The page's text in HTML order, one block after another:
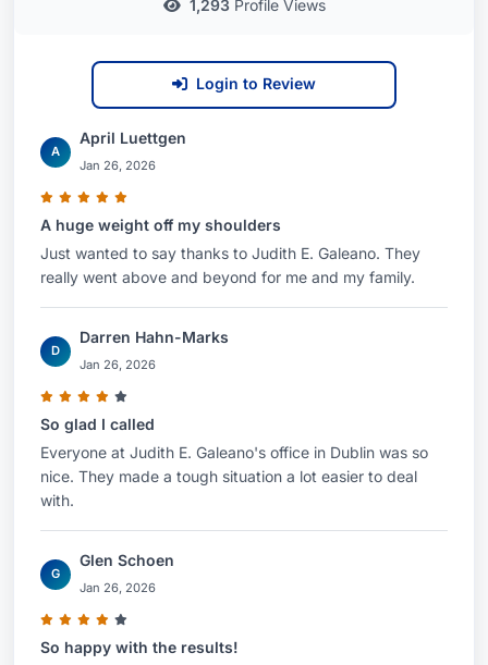
clients throughout the Columbus metropolitan
and responsive legal counsel to individuals
seeking skilled representation.
Why Choose Judith E. Galeano?
Choosing Ms. Galeano means selecting an
attorney who combines a deep understanding of
employment law, family law, and labor and
employment litigation with a genuine commitment
Attorney USA, coupled with her extensive
her a trusted legal partner you can rely on to
protect your rights and achieve your goals.
Contact her today for a consultationto discuss
your legal needs and develop a strategic
approach to your case.
1,293Profile Views
Login to Review
A
April Luettgen
Jan 26, 2026
A huge weight off my shoulders
Just wanted to say thanks to Judith E. Galeano. They
really went above and beyond for me and my family.
D
Darren Hahn-Marks
Jan 26, 2026
So glad I called
Everyone at Judith E. Galeano's office in Dublin was so
nice. They made a tough situation a lot easier to deal
with.
G
Glen Schoen
Jan 26, 2026
So happy with the results!